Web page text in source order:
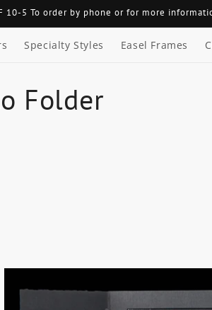
10-5 To order by phone or for more
Specialty Styles Easel Frames
Folder